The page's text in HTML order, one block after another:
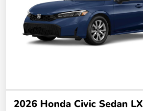
2026 Honda Civic Sedan LX